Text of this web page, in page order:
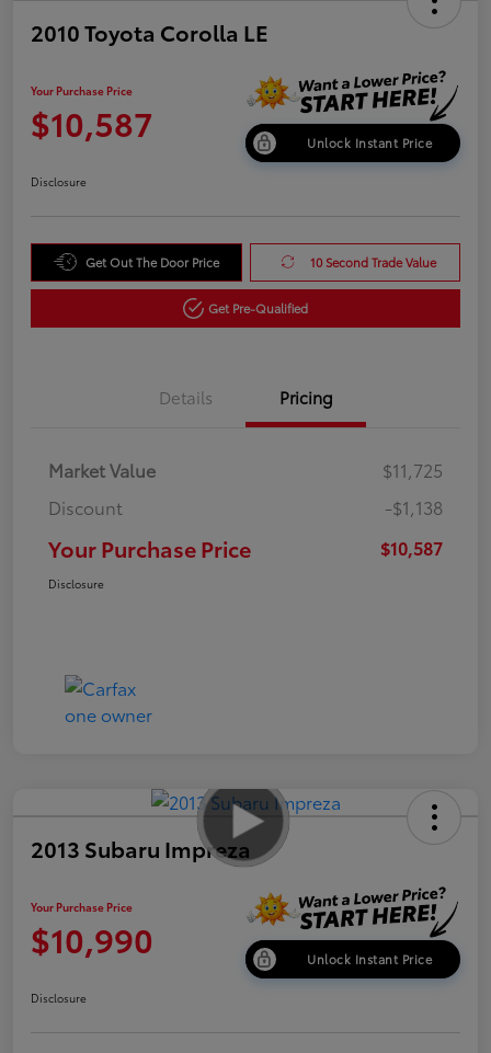
2010 Toyota Corolla LE
Your Purchase Price
$10,587 Unlock Instant Price
Disclosure
Get Out The Door Price 10 Second Trade Value
Get Pre-Qualified
Details Pricing
Market Value
$11,725
Discount
-$1,138
Your Purchase Price $10,587
Disclosure
2013 Subaru Impreza
Your Purchase Price
$10,990 Unlock Instant Price
Disclosure